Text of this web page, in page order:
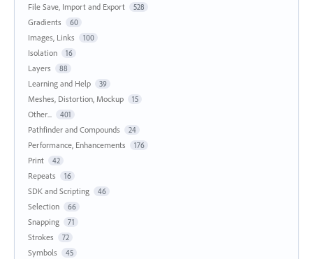
File Save, Import and Export 528
Gradients 60
Images, Links 100
Isolation 16
Layers 88
Learning and Help 39
Meshes, Distortion, Mockup 15
Other... 401
Pathfinder and Compounds 24
Performance, Enhancements 176
Print 42
Repeats 16
SDK and Scripting 46
Selection 66
Snapping 71
Strokes 72
Symbols 45